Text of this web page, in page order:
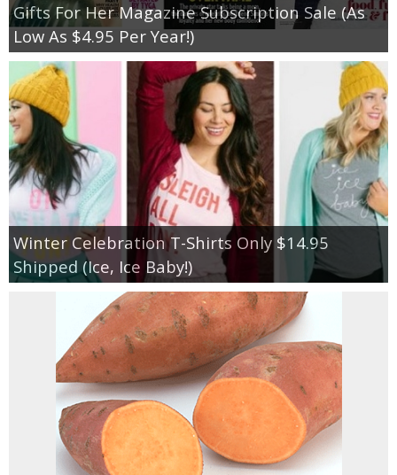
Gifts For Her Magazine Subscription Sale (As
Low As $4.95 Per Year!)
Winter Celebration T-Shirts Only $14.95
Shipped (Ice, Ice Baby!)